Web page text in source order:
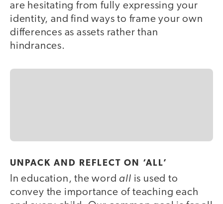
are hesitating from fully expressing your
identity, and find ways to frame your own
differences as assets rather than
hindrances.
UNPACK AND REFLECT ON ‘ALL’
In education, the word all is used to
convey the importance of teaching each